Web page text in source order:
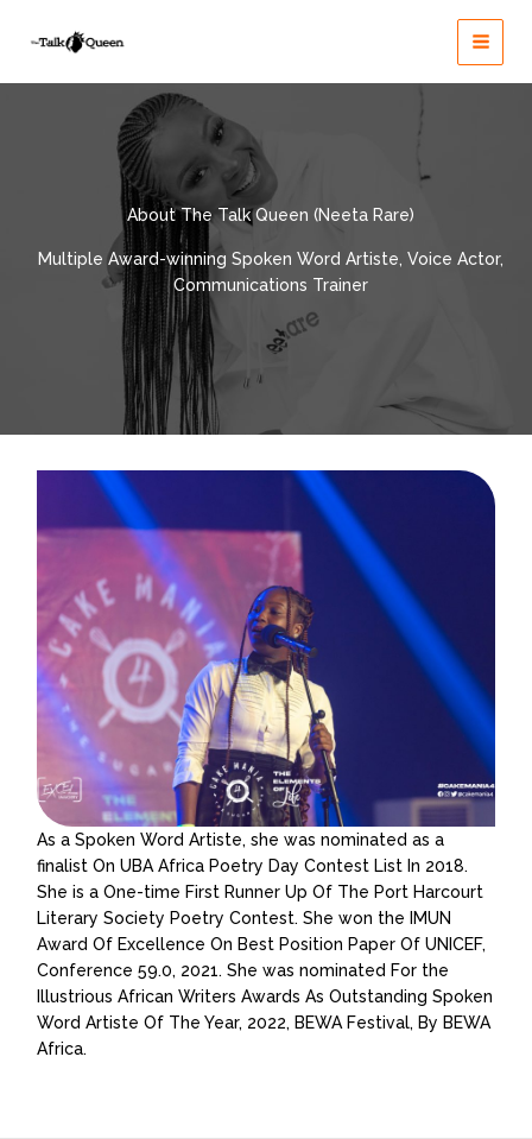
About The Talk Queen (Neeta Rare)
Multiple Award-winning Spoken Word Artiste, Voice Actor,
Communications Trainer
As a Spoken Word Artiste, she was nominated as a
finalist On UBA Africa Poetry Day Contest List In 2018.
She is a One-time First Runner Up Of The Port Harcourt
Literary Society Poetry Contest. She won the IMUN
Award Of Excellence On Best Position Paper Of UNICEF,
Conference 59.0, 2021. She was nominated For the
Illustrious African Writers Awards As Outstanding Spoken
Word Artiste Of The Year, 2022, BEWA Festival, By BEWA
Africa.